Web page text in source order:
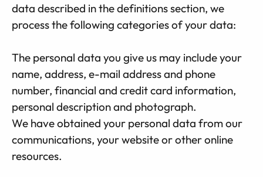
data described in the definitions section, we
process the following categories of your data:
The personal data you give us may include your
name, address, e-mail address and phone
number, financial and credit card information,
personal description and photograph.
We have obtained your personal data from our
communications, your website or other online
resources.